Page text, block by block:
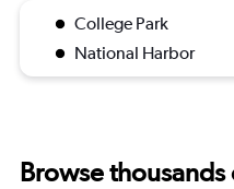
College Park
National Harbor
Browse